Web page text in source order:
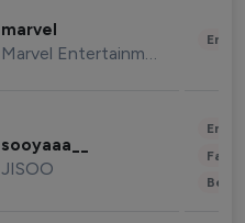
marvel
Marvel Entertainment
sooyaaa__
JISOO